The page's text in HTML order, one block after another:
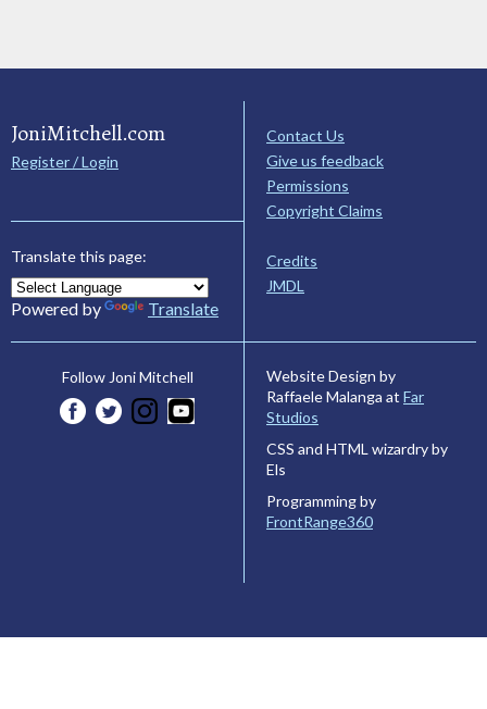
JoniMitchell.com
Register / Login
Translate this page:
Powered by Translate
Contact Us
Give us feedback
Permissions
Copyright Claims
Credits
JMDL
Follow Joni Mitchell
Website Design by
Raffaele Malanga at Far
Studios
CSS and HTML wizardry by
Els
Programming by
FrontRange360